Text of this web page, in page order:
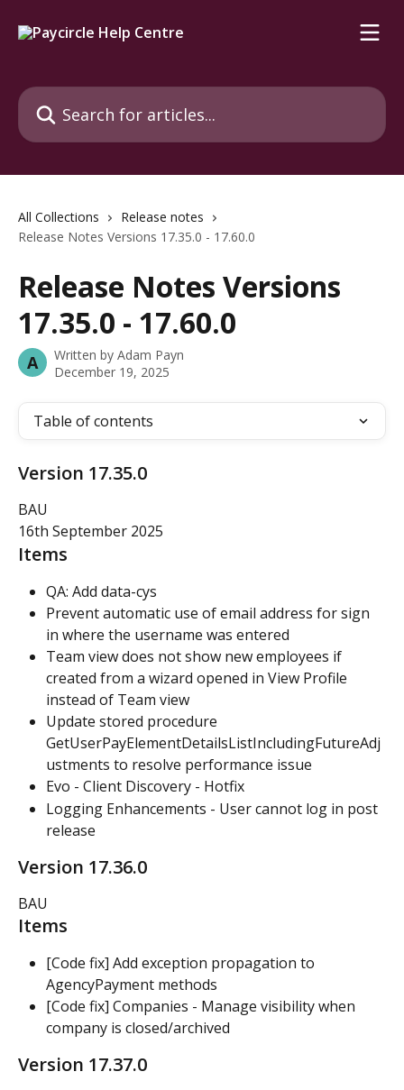
Search for articles...
All Collections
Release notes
Release Notes Versions 17.35.0 - 17.60.0
Release Notes Versions
17.35.0 - 17.60.0
A Written by Adam Payn
December 19, 2025
Table of contents
Version 17.35.0
BAU
16th September 2025
Items
QA: Add data-cys
Prevent automatic use of email address for sign
in where the username was entered
Team view does not show new employees if
created from a wizard opened in View Profile
instead of Team view
Update stored procedure
GetUserPayElementDetailsListIncludingFutureAdj
ustments to resolve performance issue
Evo - Client Discovery - Hotfix
Logging Enhancements - User cannot log in post
release
Version 17.36.0
BAU
Items
[Code fix] Add exception propagation to
AgencyPayment methods
[Code fix] Companies - Manage visibility when
company is closed/archived
Version 17.37.0